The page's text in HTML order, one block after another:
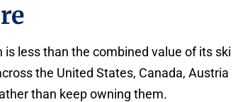
less than the combined value of its ski
the United States, Canada, Austria
than keep owning them.